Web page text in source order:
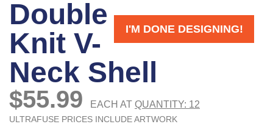
START CHAT
Phone
877.597.8086
Monday - Friday 7am - 6pm CT